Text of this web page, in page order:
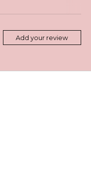
Add your review